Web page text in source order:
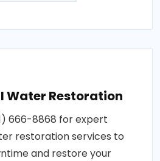
Water Restoration
666-8868 for expert
restoration services to
and restore your